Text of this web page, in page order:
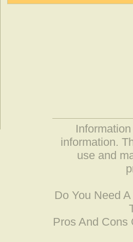
information.
use and
Do You Need
Pros And Cons